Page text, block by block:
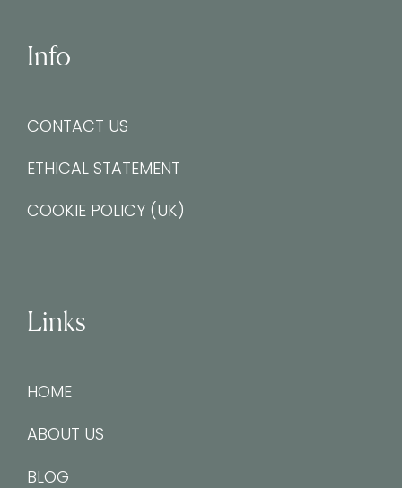
Info
CONTACT US
ETHICAL STATEMENT
COOKIE POLICY (UK)
Links
HOME
ABOUT US
BLOG